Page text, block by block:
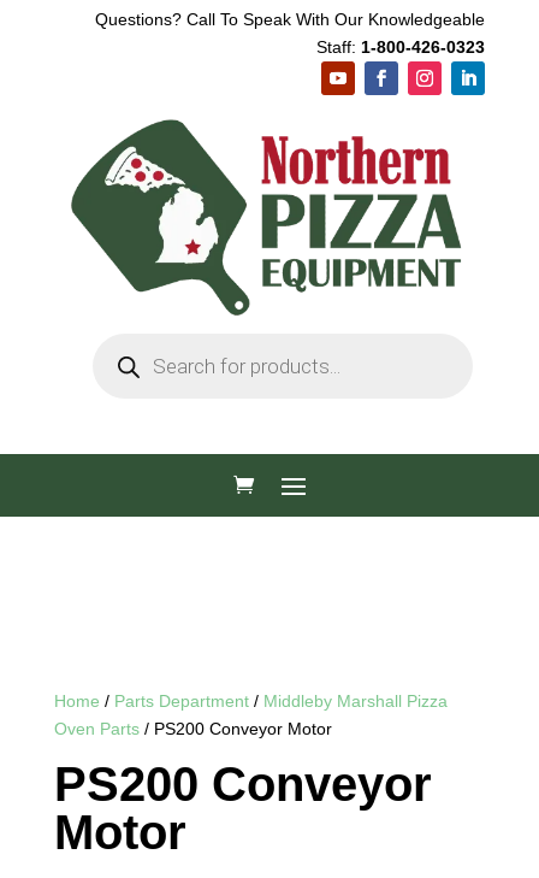
Questions? Call To Speak With Our Knowledgeable
Staff: 1-800-426-0323
search
Home / Parts Department/ Middleby Marshall Pizza
Oven Parts/ PS200 Conveyor Motor
PS200 Conveyor
Motor